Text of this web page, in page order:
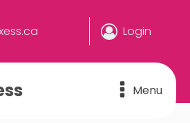
Login
Menu